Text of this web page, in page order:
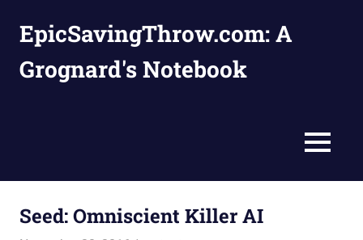
content
EpicSavingThrow.com: A
Grognard's Notebook
MENU
Seed: Omniscient Killer AI